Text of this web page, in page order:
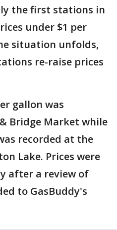
the first stations in
under $1 per
situation unfolds,
re-raise prices
gallon was
Bridge Market while
recorded at the
Lake. Prices were
after a review of
to GasBuddy's